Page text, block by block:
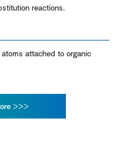
reactions.
attached to organic